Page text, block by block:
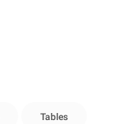
Tables